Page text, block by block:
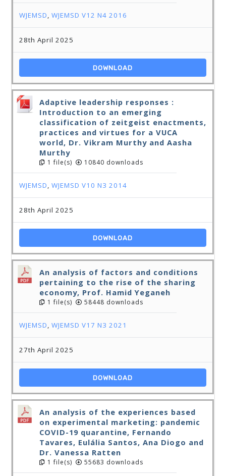
WJEMSD,WJEMSD V12 N4 2016
28th April 2025
DOWNLOAD
Adaptive leadership responses :
Introduction to an emerging
classification of zeitgeist enactments,
practices and virtues for a VUCA
world, Dr. Vikram Murthy and Aasha
Murthy
1 file(s) 10840 downloads
WJEMSD,WJEMSD V10 N3 2014
28th April 2025
DOWNLOAD
An analysis of factors and conditions
pertaining to the rise of the sharing
economy, Prof. Hamid Yeganeh
1 file(s) 58448 downloads
WJEMSD,WJEMSD V17 N3 2021
27th April 2025
DOWNLOAD
An analysis of the experiences based
on experimental marketing: pandemic
COVID-19 quarantine, Fernando
Tavares, Eulália Santos, Ana Diogo and
Dr. Vanessa Ratten
1 file(s) 55683 downloads